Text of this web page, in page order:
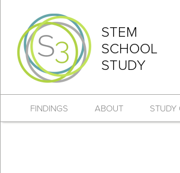
STEM
SCHOOL
STUDY
FINDINGS ABOUT STUDY